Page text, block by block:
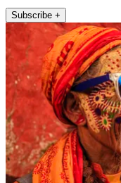
Subscribe +